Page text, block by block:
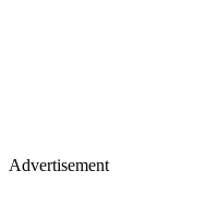
Advertisement